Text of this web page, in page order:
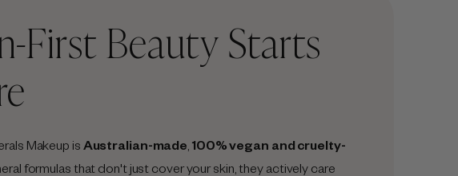
First Beauty Starts
Makeup isAustralian-made 100% vegan and cruelty-
formulas that don't just cover your skin, they actively care